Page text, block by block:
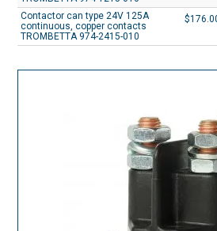
Contactor can type 24V 125A
continuous, copper contacts
TROMBETTA 974-2415-010